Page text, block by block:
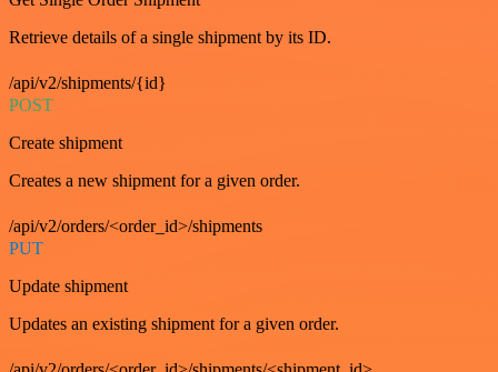
Retrieve details of a single shipment by its ID.
/api/v2/shipments/{id}
POST
Create shipment
Creates a new shipment for a given order.
/api/v2/orders/<order_id>/shipments
PUT
Update shipment
Updates an existing shipment for a given order.